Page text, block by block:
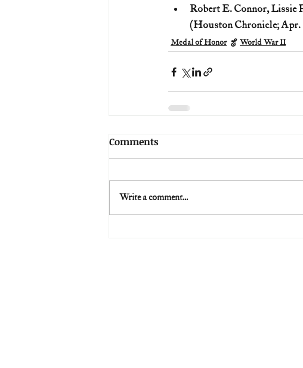
Robert E. Connor, Lissie
(Houston Chronicle; Apr.
Medal of Honor World War II
Comments
Write a comment...